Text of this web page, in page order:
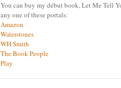
You can buy my début book, Let Me Tell
any one of these portals:
Amazon
Waterstones
WH Smith
The Book People
Play